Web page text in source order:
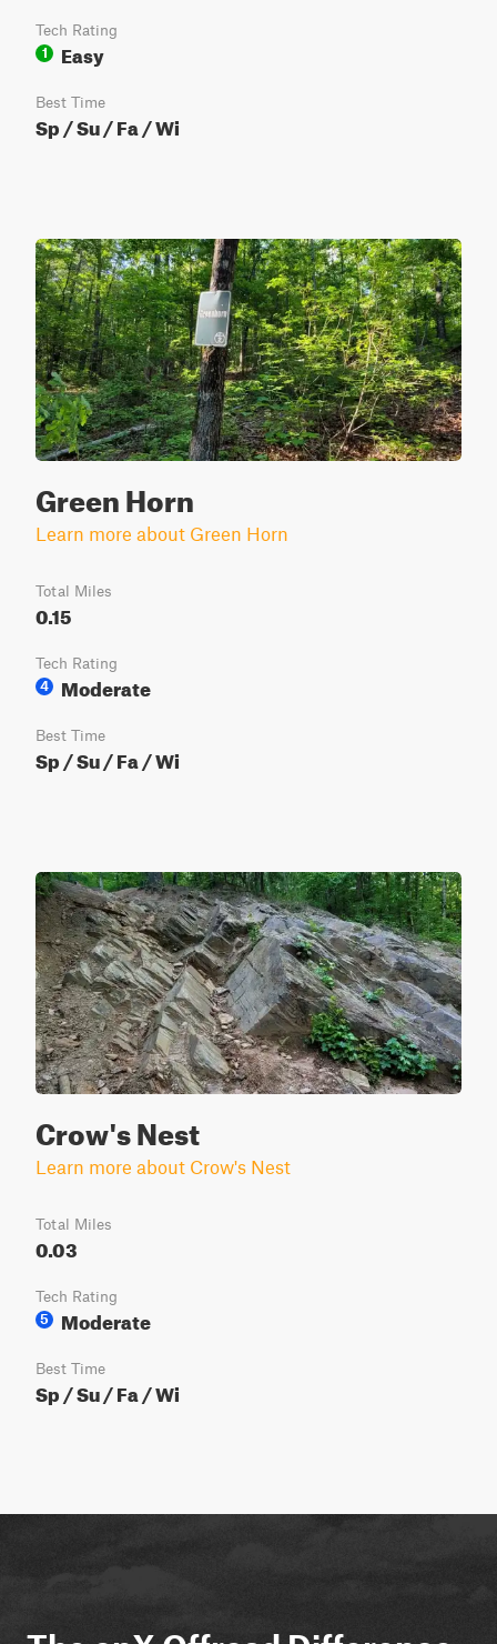
Tech Rating
1
Easy
Best Time
Sp / Su / Fa / Wi
Green Horn
Learn more about Green Horn
Total Miles
0.15
Tech Rating
4
Moderate
Best Time
Sp / Su / Fa / Wi
Crow's Nest
Learn more about Crow's Nest
Total Miles
0.03
Tech Rating
5
Moderate
Best Time
Sp / Su / Fa / Wi